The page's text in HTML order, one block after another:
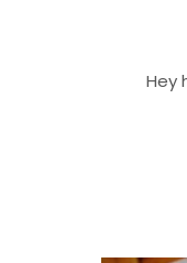
Hey